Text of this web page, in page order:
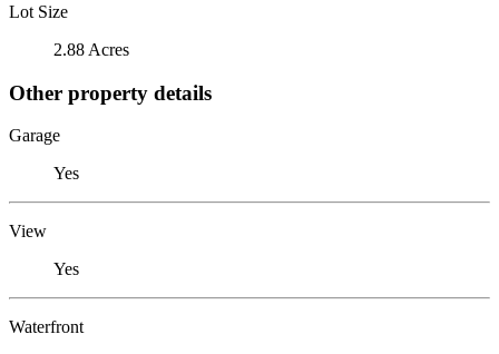
Lot Size
2.88 Acres
Other property details
Garage
Yes
View
Yes
Waterfront